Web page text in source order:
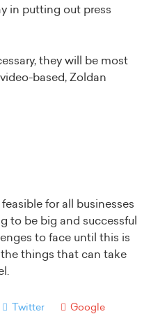
in putting out press
they will be most
based, Zoldan
for all businesses
to be big and successful
to face until this is
the things that can take
Twitter Google